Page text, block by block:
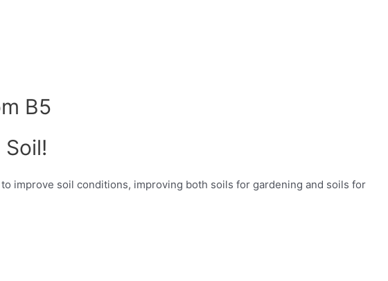
B5
improve soil conditions, improving both soils for gardening and soils for